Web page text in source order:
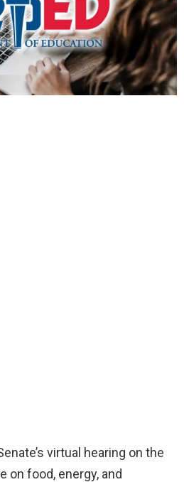
virtual hearing on the
on food, energy, and